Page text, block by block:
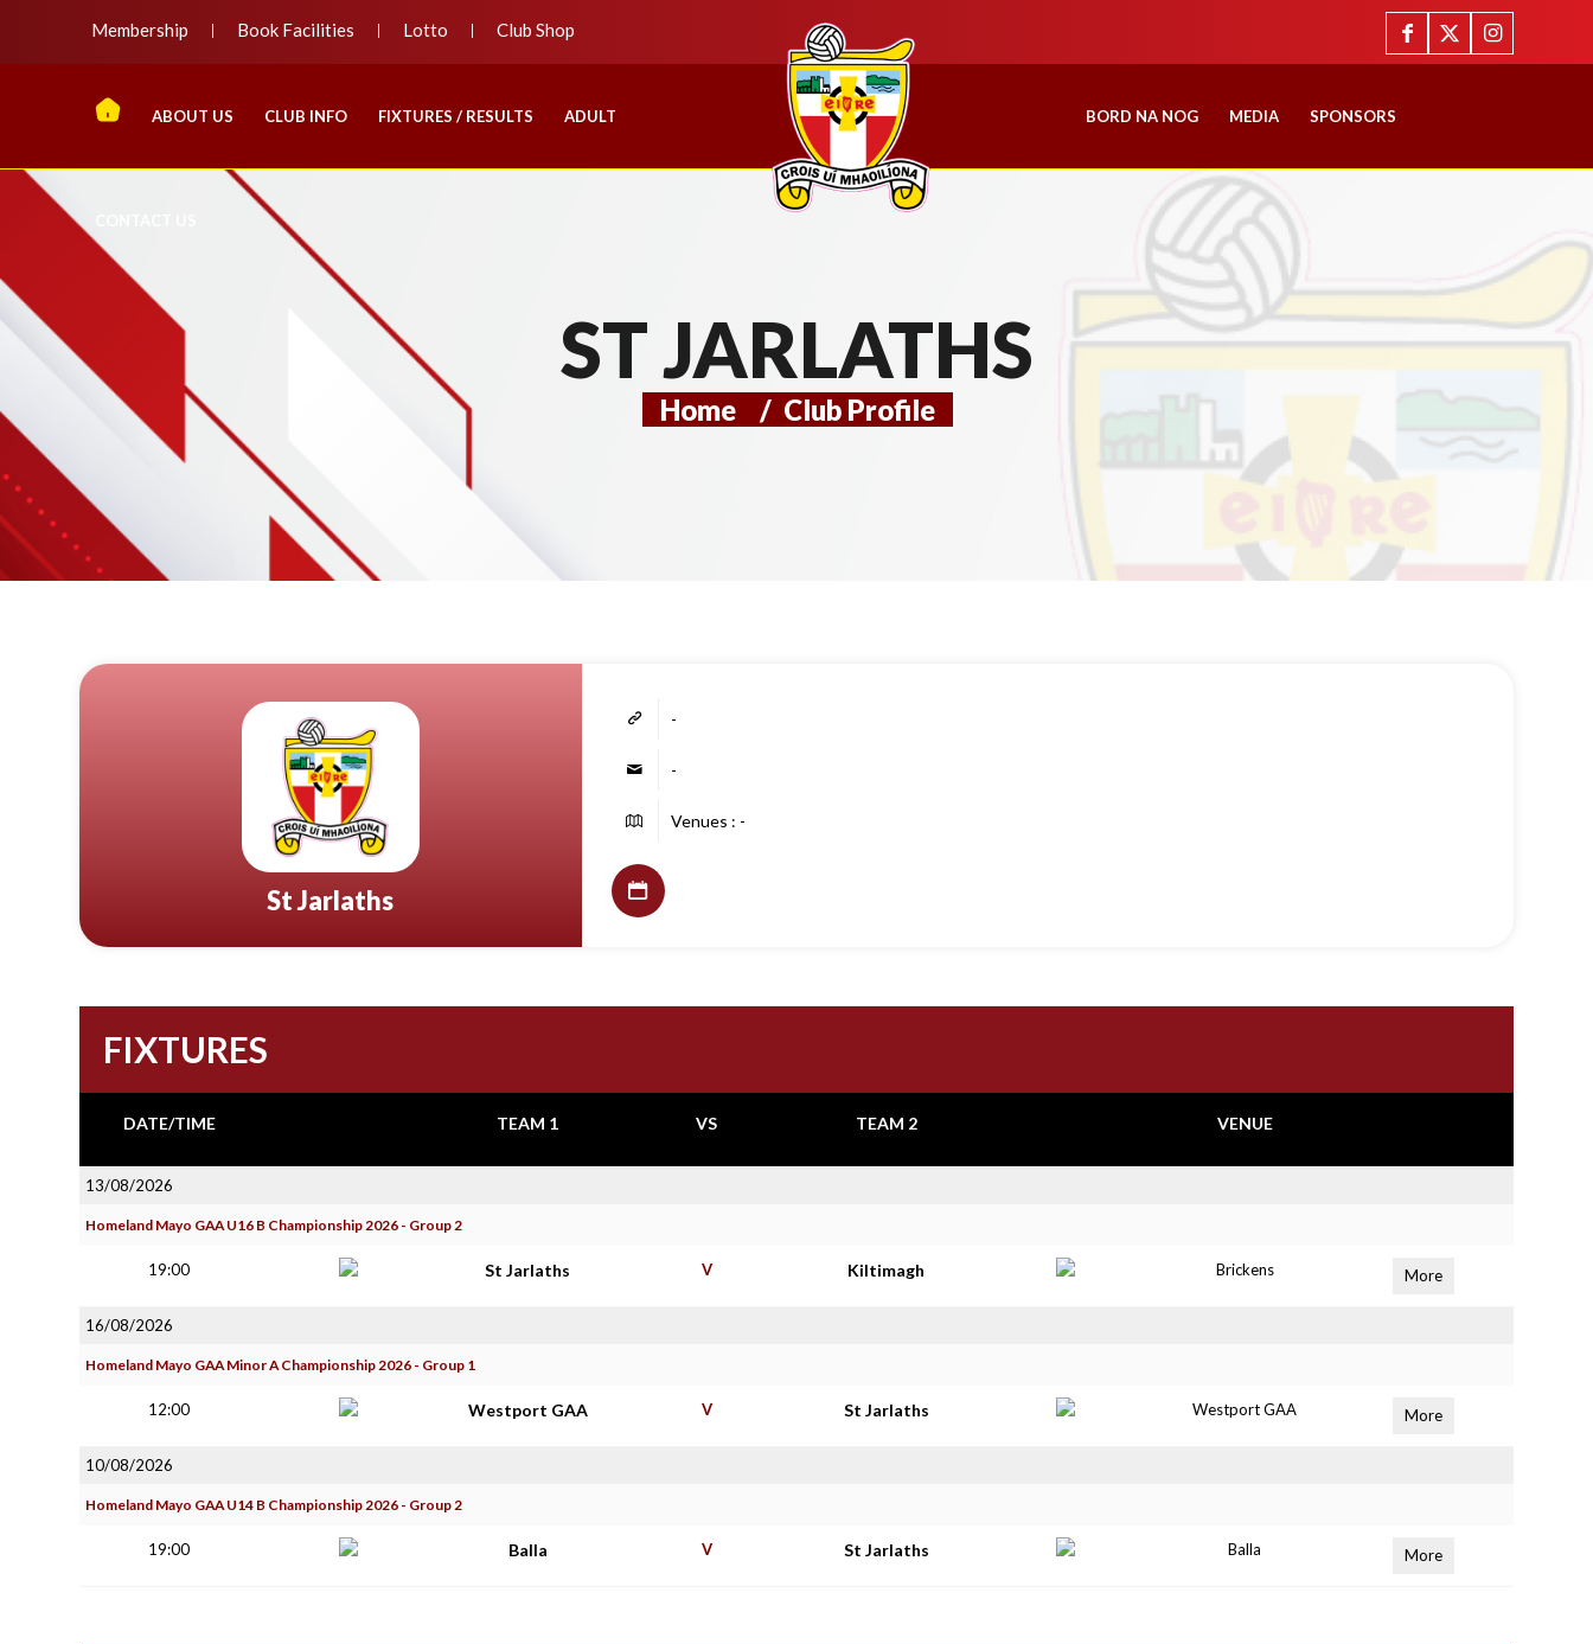
Membership Book Facilities Lotto Club Shop
ABOUT US CLUB INFO FIXTURES / RESULTS ADULT BORD NA NOG MEDIA SPONSORS
ST JARLATHS
Home / Club Profile
St Jarlaths
-
-
Venues : -
FIXTURES
DATE/TIME TEAM 1 VS TEAM 2 VENUE
13/08/2026
Homeland Mayo GAA U16 B Championship 2026 - Group 2
19:00 St Jarlaths V Kiltimagh Brickens More
16/08/2026
Homeland Mayo GAA Minor A Championship 2026 - Group 1
12:00 Westport GAA V St Jarlaths Westport GAA More
10/08/2026
Homeland Mayo GAA U14 B Championship 2026 - Group 2
19:00 Balla V St Jarlaths Balla More